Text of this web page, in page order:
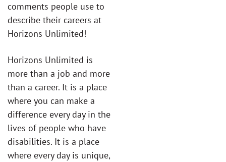
comments people use to
describe their careers at
Horizons Unlimited!
Horizons Unlimited is
more than a job and more
than a career. It is a place
where you can make a
difference every day in the
lives of people who have
disabilities. It is a place
where every day is unique,